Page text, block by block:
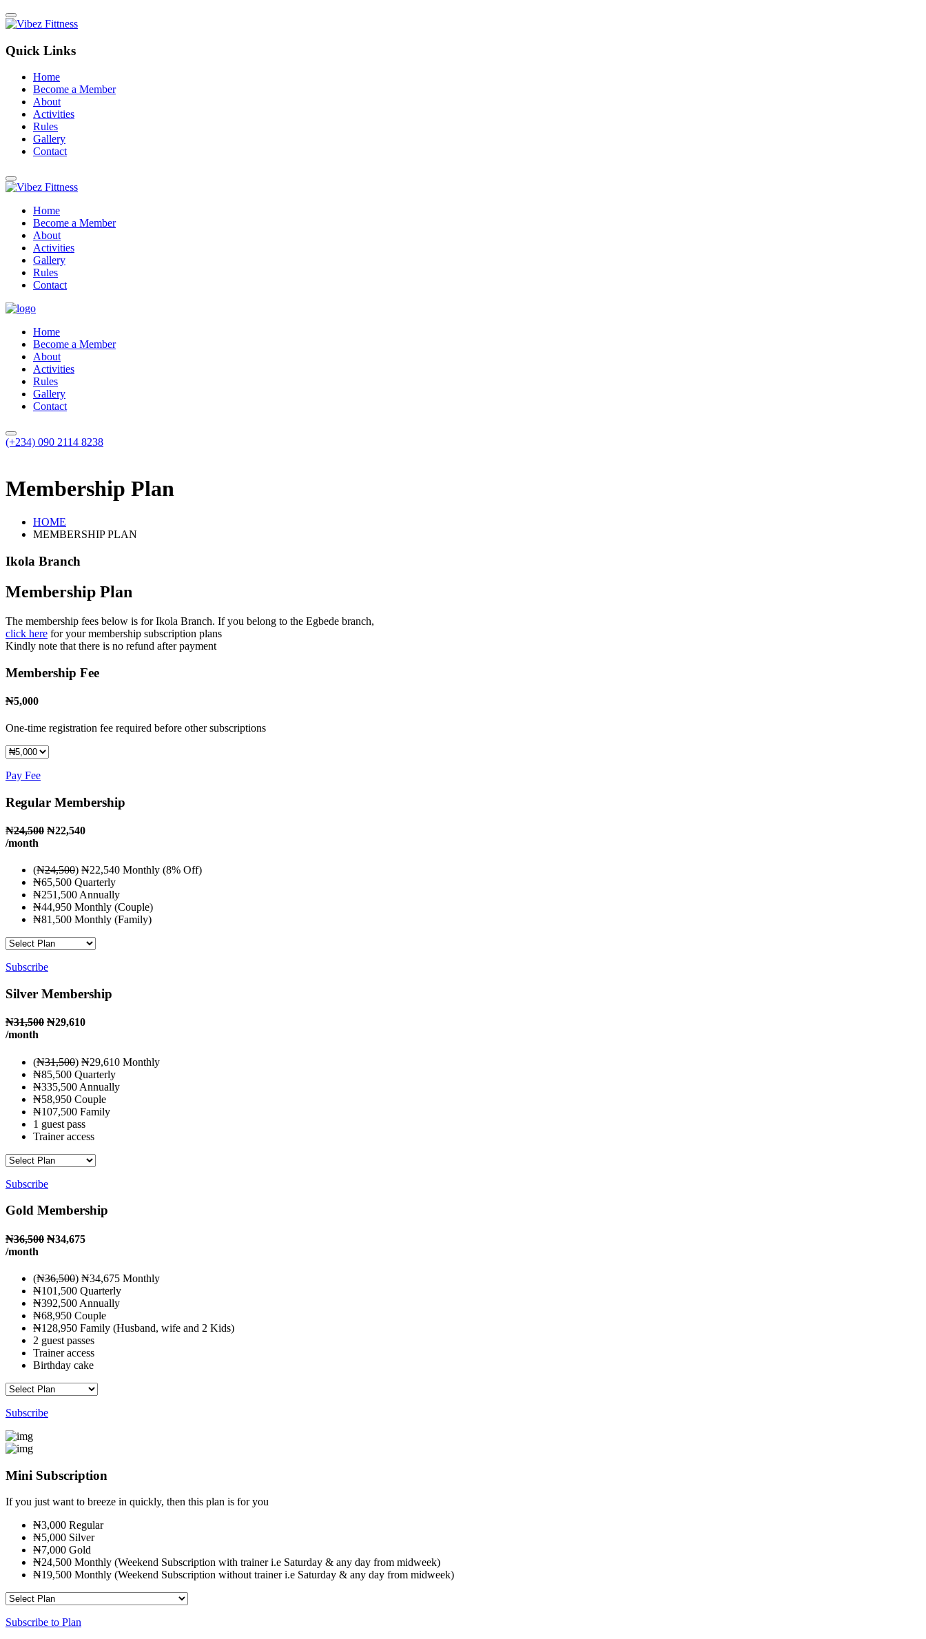
Quick Links
Home
Become a Member
About
Activities
Rules
Gallery
Contact
Home
Become a Member
About
Activities
Gallery
Rules
Contact
Home
Become a Member
About
Activities
Rules
Gallery
Contact
(+234) 090 2114 8238
Membership Plan
HOME
MEMBERSHIP PLAN
Ikola Branch
Membership Plan
The membership fees below is for Ikola Branch. If you belong to the Egbede branch,
click here for your membership subscription plans
Kindly note that there is no refund after payment
Membership Fee
₦5,000
One-time registration fee required before other subscriptions
Pay Fee
Regular Membership
₦24,500 ₦22,540
/month
(₦24,500) ₦22,540 Monthly (8% Off)
₦65,500 Quarterly
₦251,500 Annually
₦44,950 Monthly (Couple)
₦81,500 Monthly (Family)
Subscribe
Silver Membership
₦31,500 ₦29,610
/month
(₦31,500) ₦29,610 Monthly
₦85,500 Quarterly
₦335,500 Annually
₦58,950 Couple
₦107,500 Family
1 guest pass
Trainer access
Subscribe
Gold Membership
₦36,500 ₦34,675
/month
(₦36,500) ₦34,675 Monthly
₦101,500 Quarterly
₦392,500 Annually
₦68,950 Couple
₦128,950 Family (Husband, wife and 2 Kids)
2 guest passes
Trainer access
Birthday cake
Subscribe
Mini Subscription
If you just want to breeze in quickly, then this plan is for you
₦3,000 Regular
₦5,000 Silver
₦7,000 Gold
₦24,500 Monthly (Weekend Subscription with trainer i.e Saturday & any day from midweek)
₦19,500 Monthly (Weekend Subscription without trainer i.e Saturday & any day from midweek)
Subscribe to Plan